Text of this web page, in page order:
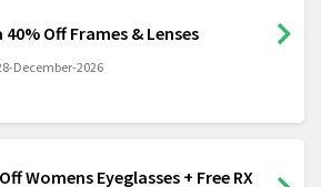
40% Off Frames & Lenses
December-2026
Womens Eyeglasses + Free RX